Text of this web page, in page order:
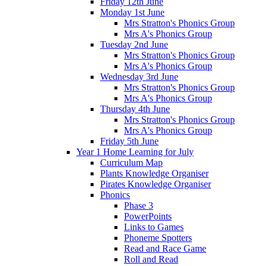
Monday 1st June
Mrs Stratton's Phonics Group
Mrs A's Phonics Group
Tuesday 2nd June
Mrs Stratton's Phonics Group
Mrs A's Phonics Group
Wednesday 3rd June
Mrs Stratton's Phonics Group
Mrs A's Phonics Group
Thursday 4th June
Mrs Stratton's Phonics Group
Mrs A's Phonics Group
Friday 5th June
Year 1 Home Learning for July
Curriculum Map
Plants Knowledge Organiser
Pirates Knowledge Organiser
Phonics
Phase 3
PowerPoints
Links to Games
Phoneme Spotters
Read and Race Game
Roll and Read